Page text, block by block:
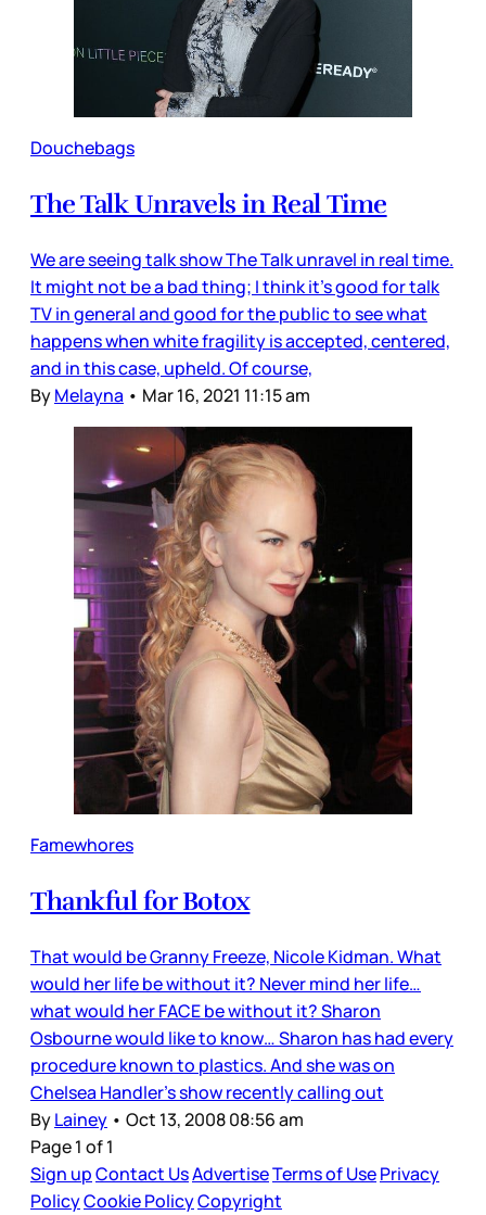
Douchebags
The Talk Unravels in Real Time
We are seeing talk show The Talk unravel in real time.
It might not be a bad thing; I think it’s good for talk
TV in general and good for the public to see what
happens when white fragility is accepted, centered,
and in this case, upheld. Of course,
ByMelayna • Mar 16, 2021 11:15 am
Famewhores
Thankful for Botox
That would be Granny Freeze, Nicole Kidman. What
would her life be without it? Never mind her life…
what would her FACE be without it? Sharon
Osbourne would like to know… Sharon has had every
procedure known to plastics. And she was on
Chelsea Handler’s show recently calling out
ByLainey • Oct 13, 2008 08:56 am
Page 1 of 1
Sign upContact UsAdvertiseTerms of UsePrivacy
PolicyCookie PolicyCopyright